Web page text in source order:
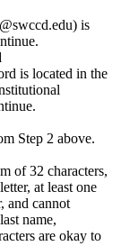
is
is located in the
Step 2 above.
of 32 characters,
at least one
and cannot
name,
are okay to